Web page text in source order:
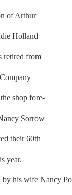
of Arthur
Holland
retired from
shop fore-
Sorrow
their 60th
year.
by his wife Nancy